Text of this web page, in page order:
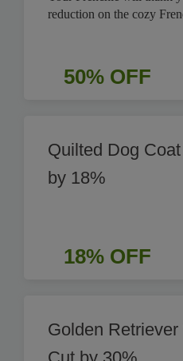
reduction on the cozy
50% OFF
Quilted Dog
by 18%
18% OFF
Golden